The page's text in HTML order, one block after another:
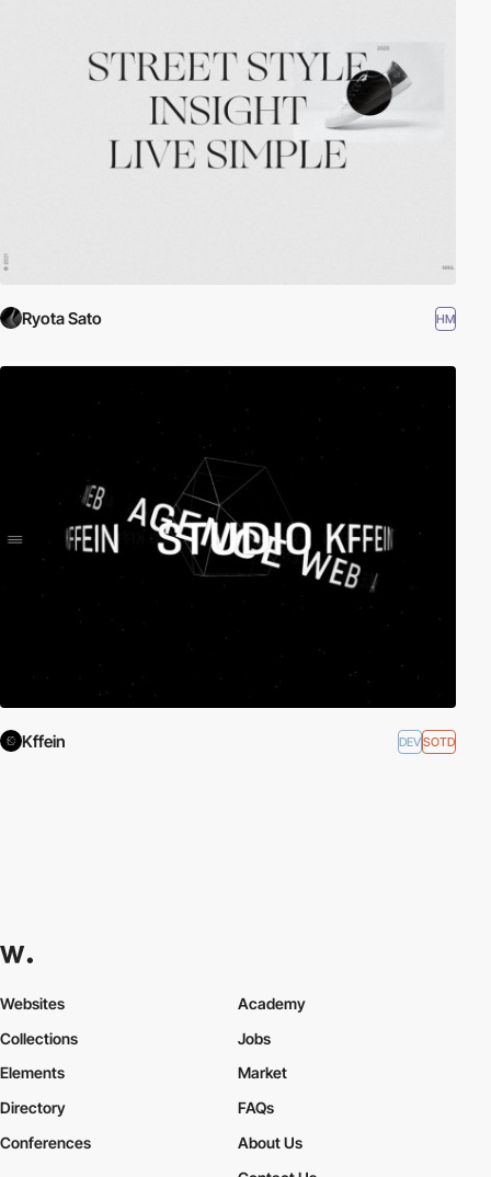
Ryota Sato HM
Kffein DEVSOTD
Websites
Collections
Elements
Academy
Jobs
Market
Directory
Conferences
FAQs
About Us